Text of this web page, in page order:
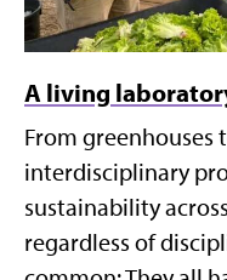
A living
From greenhouses
interdisciplinary
sustainability
regardless of